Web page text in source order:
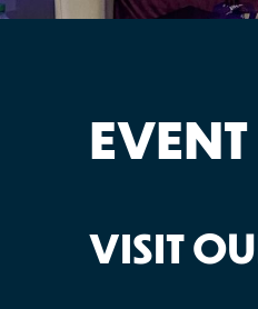
VISIT